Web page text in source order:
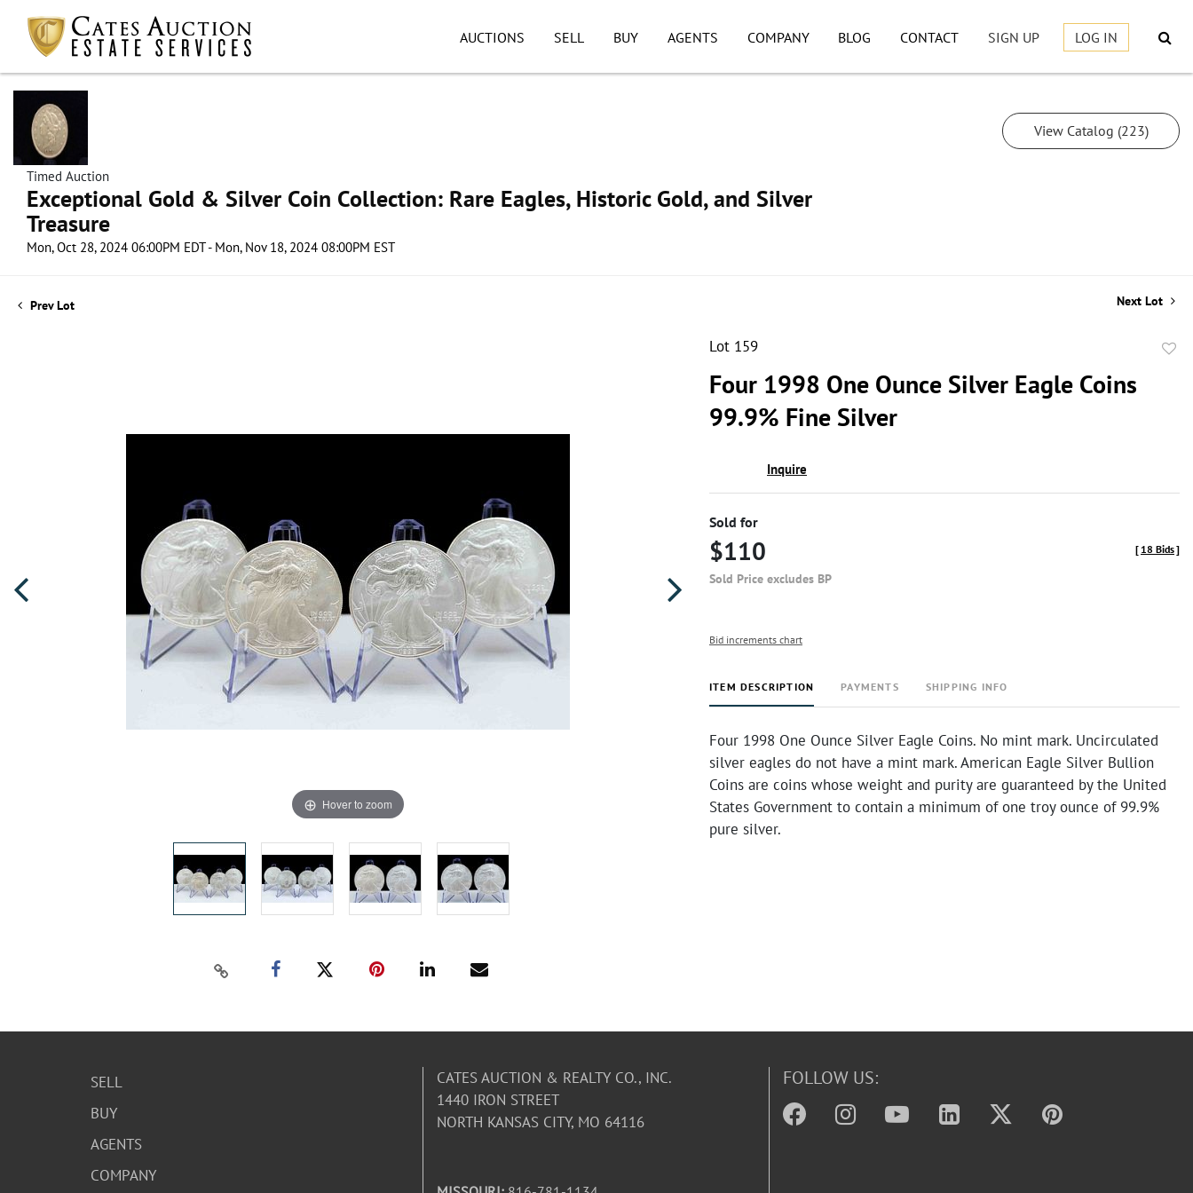
AUCTIONS SELL BUY AGENTS COMPANY BLOG CONTACT SIGN UP LOG IN
Timed Auction
Exceptional Gold & Silver Coin Collection: Rare Eagles, Historic Gold, and Silver
Treasure
Mon, Oct 28, 2024 06:00PM EDT - Mon, Nov 18, 2024 08:00PM EST
View Catalog (223)
Prev Lot Next Lot
Hover to zoom
Lot 159
Four 1998 One Ounce Silver Eagle Coins
99.9% Fine Silver
Inquire
Sold for
$110
Sold Price excludes BP
[ 18 Bids]
Bid increments chart
ITEM DESCRIPTION PAYMENTS SHIPPING INFO
Four 1998 One Ounce Silver Eagle Coins. No mint mark. Uncirculated
silver eagles do not have a mint mark. American Eagle Silver Bullion
Coins are coins whose weight and purity are guaranteed by the United
States Government to contain a minimum of one troy ounce of 99.9%
pure silver.
SELL
BUY
AGENTS
COMPANY
CATES AUCTION & REALTY CO., INC.
1440 IRON STREET
NORTH KANSAS CITY, MO 64116
FOLLOW US: